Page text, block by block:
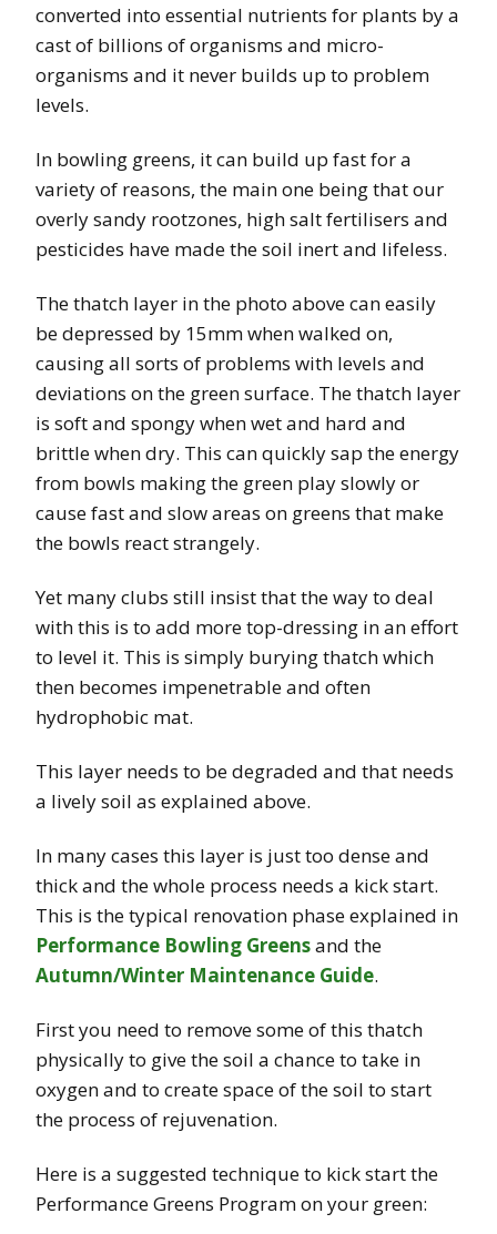
converted into essential nutrients for plants by a
cast of billions of organisms and micro-
organisms and it never builds up to problem
levels.
In bowling greens, it can build up fast for a
variety of reasons, the main one being that our
overly sandy rootzones, high salt fertilisers and
pesticides have made the soil inert and lifeless.
The thatch layer in the photo above can easily
be depressed by 15mm when walked on,
causing all sorts of problems with levels and
deviations on the green surface. The thatch layer
is soft and spongy when wet and hard and
brittle when dry. This can quickly sap the energy
from bowls making the green play slowly or
cause fast and slow areas on greens that make
the bowls react strangely.
Yet many clubs still insist that the way to deal
with this is to add more top-dressing in an effort
to level it. This is simply burying thatch which
then becomes impenetrable and often
hydrophobic mat.
This layer needs to be degraded and that needs
a lively soil as explained above.
In many cases this layer is just too dense and
thick and the whole process needs a kick start.
This is the typical renovation phase explained in
Performance Bowling Greensand the
Autumn/Winter Maintenance Guide.
First you need to remove some of this thatch
physically to give the soil a chance to take in
oxygen and to create space of the soil to start
the process of rejuvenation.
Here is a suggested technique to kick start the
Performance Greens Program on your green: